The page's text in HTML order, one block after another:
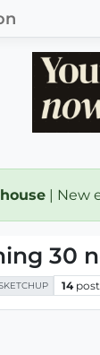
| New
30
14